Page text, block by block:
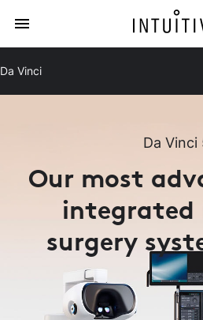
Da Vinci
Da Vinci
Our most
integrated
surgery